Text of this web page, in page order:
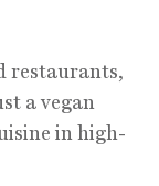
restaurants,
a vegan
in high-